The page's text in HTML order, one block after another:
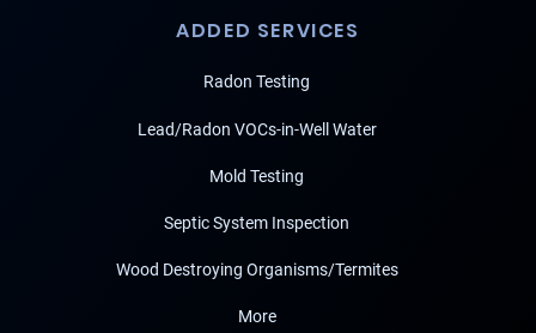
ADDED SERVICES
Radon Testing
Lead/Radon VOCs-in-Well Water
Mold Testing
Septic System Inspection
Wood Destroying Organisms/Termites
More